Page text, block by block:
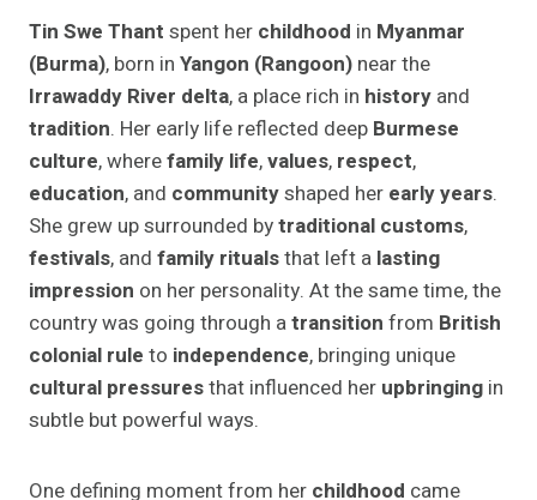
Tin Swe Thant spent her childhood in Myanmar
(Burma), born in Yangon (Rangoon) near the
Irrawaddy River delta, a place rich in history and
tradition. Her early life reflected deep Burmese
culture, wherefamily life,values, respect,
education, and communityshaped her early years.
She grew up surrounded bytraditional customs,
festivals, and family ritualsthat left a lasting
impression on her personality. At the same time, the
country was going through atransition from British
colonial rule to independence, bringing unique
cultural pressuresthat influenced her upbringing in
subtle but powerful ways.
One defining moment from her childhood came